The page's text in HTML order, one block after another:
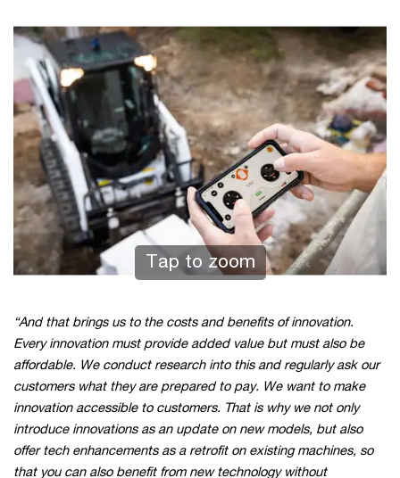
Tap to zoom
“And that brings us to the costs and benefits of innovation.
Every innovation must provide added value but must also be
affordable. We conduct research into this and regularly ask our
customers what they are prepared to pay. We want to make
innovation accessible to customers. That is why we not only
introduce innovations as an update on new models, but also
offer tech enhancements as a retrofit on existing machines, so
that you can also benefit from new technology without